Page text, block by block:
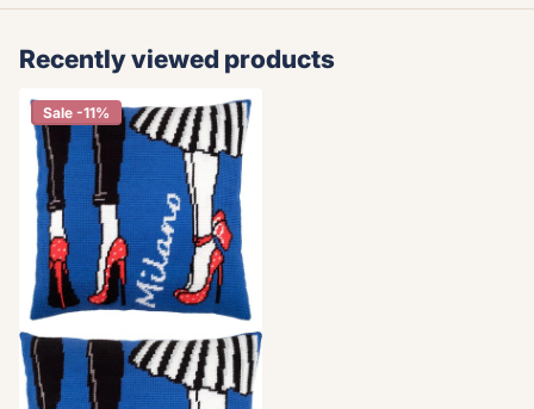
Recently viewed products
Sale -11%